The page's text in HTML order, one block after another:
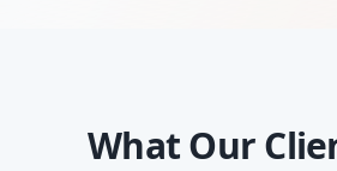
What Our